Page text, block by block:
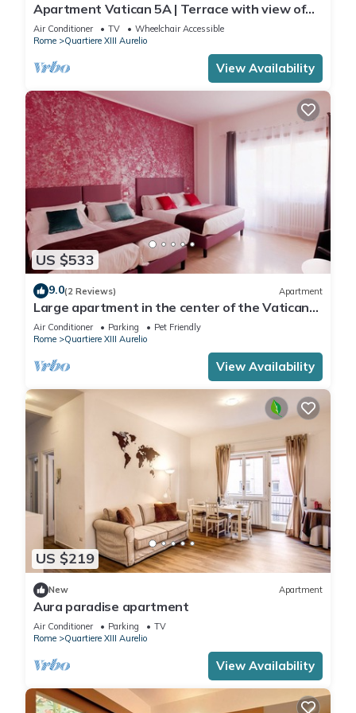
Apartment Vatican 5A | Terrace with view of
Saint Peter's Basilica
Air Conditioner TV
Wheelchair Accessible
Rome
Quartiere XIII Aurelio
View Availability
US $533
9.0(2 Reviews) Apartment
Large apartment in the center of the Vatican
area
Air Conditioner Parking
Pet Friendly
Rome
Quartiere XIII Aurelio
View Availability
US $219
New Apartment
Aura paradise apartment
Air Conditioner Parking
TV
Rome
Quartiere XIII Aurelio
View Availability